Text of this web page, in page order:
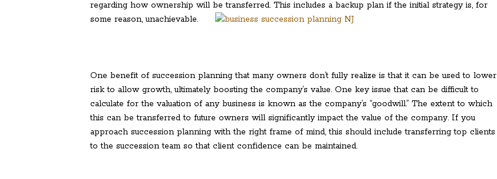
regarding how ownership will be transferred. This includes a backup plan if the initial strategy is, for
some reason, unachievable.
One benefit of succession planning that many owners don’t fully realize is that it can be used to lower
risk to allow growth, ultimately boosting the company’s value. One key issue that can be difficult to
calculate for the valuation of any business is known as the company’s “goodwill.” The extent to which
this can be transferred to future owners will significantly impact the value of the company. If you
approach succession planning with the right frame of mind, this should include transferring top clients
to the succession team so that client confidence can be maintained.